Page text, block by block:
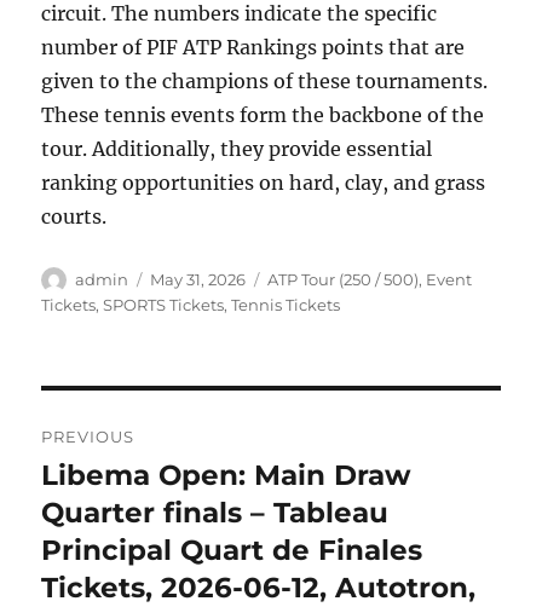
circuit. The numbers indicate the specific
number of PIF ATP Rankings points that are
given to the champions of these tournaments.
These tennis events form the backbone of the
tour. Additionally, they provide essential
ranking opportunities on hard, clay, and grass
courts.
Author
admin
Posted
on
May 31, 2026 Categories
ATP Tour (250 / 500), Event
Tickets,SPORTS Tickets,Tennis Tickets
navigation
PREVIOUS
Previous
post:
Libema Open: Main Draw
Quarter finals – Tableau
Principal Quart de Finales
Tickets, 2026-06-12, Autotron,